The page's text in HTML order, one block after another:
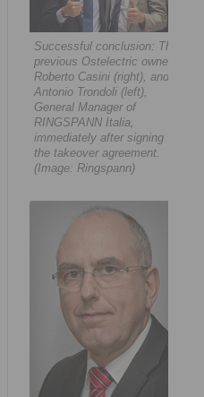
Successful conclusion: The
previous Ostelectric owner,
Roberto Casini (right), and
Antonio Trondoli (left),
General Manager of
RINGSPANN Italia,
immediately after signing
the takeover agreement.
(Image: Ringspann)